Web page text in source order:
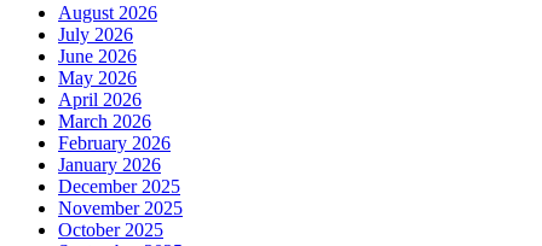
August 2026
July 2026
June 2026
May 2026
April 2026
March 2026
February 2026
January 2026
December 2025
November 2025
October 2025